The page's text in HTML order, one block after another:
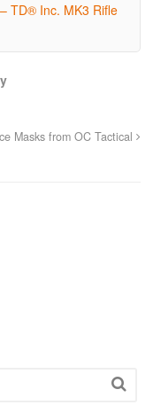
TD® Inc. MK3 Rifle
Masks from OC Tactical